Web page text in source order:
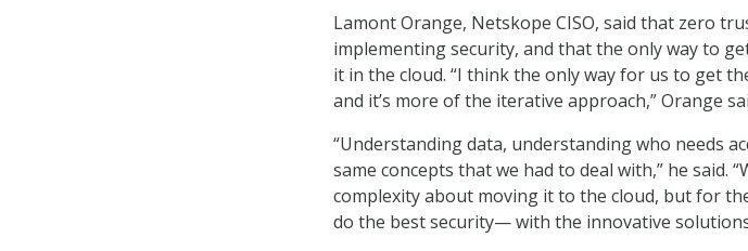
Lamont Orange, Netskope CISO, said that zero
implementing security, and that the only way to
it in the cloud. “I think the only way for us to get
and it’s more of the iterative approach,” Orange
“Understanding data, understanding who needs
same concepts that we had to deal with,” he said.
complexity about moving it to the cloud, but for
do the best security— with the innovative